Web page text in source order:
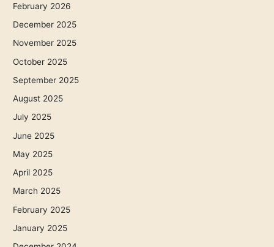
February 2026
December 2025
November 2025
October 2025
September 2025
August 2025
July 2025
June 2025
May 2025
April 2025
March 2025
February 2025
January 2025